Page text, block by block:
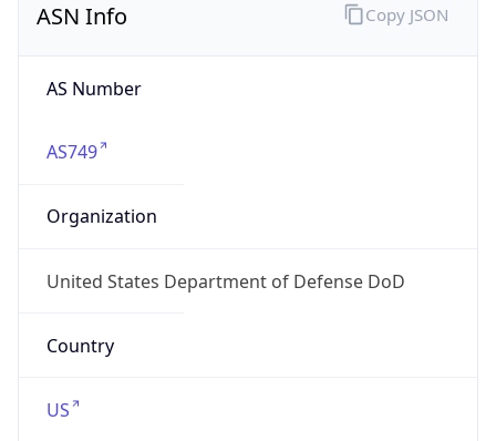
ASN Info
AS Number
AS749
Organization
United States Department of Defense DoD
Country
US
Copy JSON